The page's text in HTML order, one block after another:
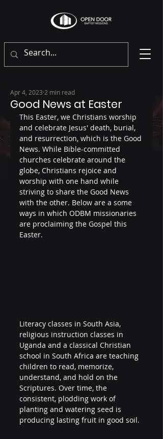
Good News at Easter
Apr 4, 2023 2 min read
This Easter, we Christians worship
and celebrate Jesus' death, burial,
and resurrection, which is the Good
News. While Bible-committed
churches celebrate around the
globe, Christians rejoice and
worship with one hand while
striving to share the Good News
with the other. Below are a some
ways in which ODBM missionaries
are proclaiming the Gospel this
Easter.
Literacy classes in South Asia,
religious instruction classes in
Uganda and a classical Christian
school in South Africa are teaching
children to read, memorize,
understand, and hold on the
Scriptures. Over time, the
consistent, plodding work of
planting and watering seed is
producing lasting fruit in good soil.